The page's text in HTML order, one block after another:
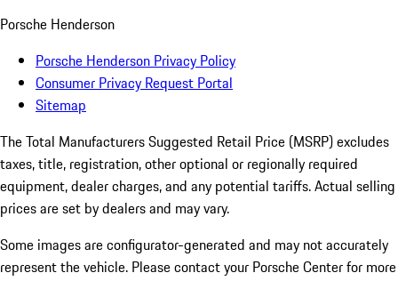
Porsche Henderson
Porsche Henderson Privacy Policy
Consumer Privacy Request Portal
Sitemap
The Total Manufacturers Suggested Retail Price (MSRP) excludes
taxes, title, registration, other optional or regionally required
equipment, dealer charges, and any potential tariffs. Actual selling
prices are set by dealers and may vary.
Some images are configurator-generated and may not accurately
represent the vehicle. Please contact your Porsche Center for more